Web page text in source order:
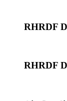
RHRDF
RHRDF